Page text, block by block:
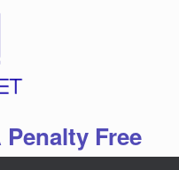
Free